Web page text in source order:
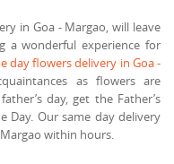
in Goa - Margao, will leave
a wonderful experience for
day flowers delivery in Goa -
as flowers are
day, get the Father’s
Day. Our same day delivery
within hours.